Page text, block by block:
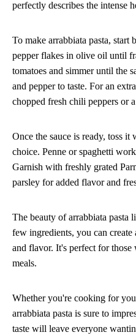
perfectly describes the intense
To make arrabbiata pasta, start
pepper flakes in olive oil until
tomatoes and simmer until the
and pepper to taste. For an
chopped fresh chili peppers or
Once the sauce is ready, toss
choice. Penne or spaghetti
Garnish with freshly grated
parsley for added flavor and
The beauty of arrabbiata pasta
few ingredients, you can create
and flavor. It's perfect for
meals.
Whether you're cooking for
arrabbiata pasta is sure to
taste will leave everyone